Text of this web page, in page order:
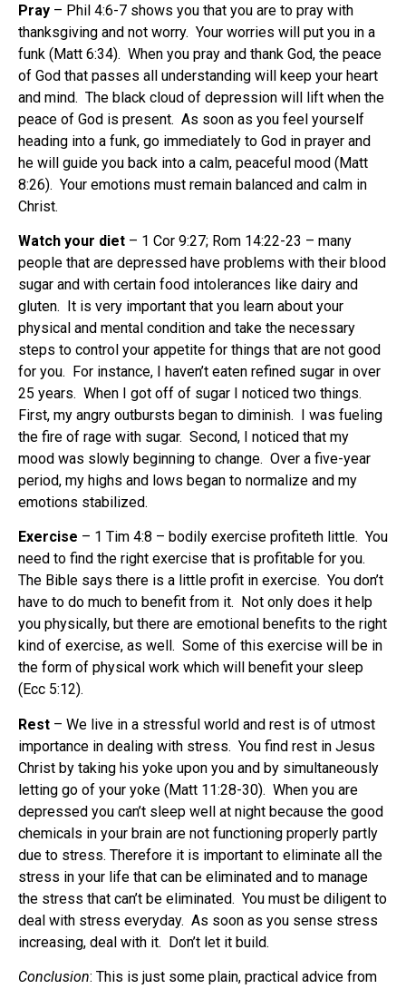
Pray – Phil 4:6-7 shows you that you are to pray with
thanksgiving and not worry. Your worries will put you in a
funk (Matt 6:34). When you pray and thank God, the peace
of God that passes all understanding will keep your heart
and mind. The black cloud of depression will lift when the
peace of God is present. As soon as you feel yourself
heading into a funk, go immediately to God in prayer and
he will guide you back into a calm, peaceful mood (Matt
8:26). Your emotions must remain balanced and calm in
Christ.
Watch your diet – 1 Cor 9:27; Rom 14:22-23 – many
people that are depressed have problems with their blood
sugar and with certain food intolerances like dairy and
gluten. It is very important that you learn about your
physical and mental condition and take the necessary
steps to control your appetite for things that are not good
for you. For instance, I haven’t eaten refined sugar in over
25 years. When I got off of sugar I noticed two things.
First, my angry outbursts began to diminish. I was fueling
the fire of rage with sugar. Second, I noticed that my
mood was slowly beginning to change. Over a five-year
period, my highs and lows began to normalize and my
emotions stabilized.
Exercise – 1 Tim 4:8 – bodily exercise profiteth little. You
need to find the right exercise that is profitable for you.
The Bible says there is a little profit in exercise. You don’t
have to do much to benefit from it. Not only does it help
you physically, but there are emotional benefits to the right
kind of exercise, as well. Some of this exercise will be in
the form of physical work which will benefit your sleep
(Ecc 5:12).
Rest – We live in a stressful world and rest is of utmost
importance in dealing with stress. You find rest in Jesus
Christ by taking his yoke upon you and by simultaneously
letting go of your yoke (Matt 11:28-30). When you are
depressed you can’t sleep well at night because the good
chemicals in your brain are not functioning properly partly
due to stress. Therefore it is important to eliminate all the
stress in your life that can be eliminated and to manage
the stress that can’t be eliminated. You must be diligent to
deal with stress everyday. As soon as you sense stress
increasing, deal with it. Don’t let it build.
Conclusion: This is just some plain, practical advice from